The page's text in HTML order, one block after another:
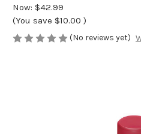
Now: $42.99
(You save $10.00 )
(No reviews yet)